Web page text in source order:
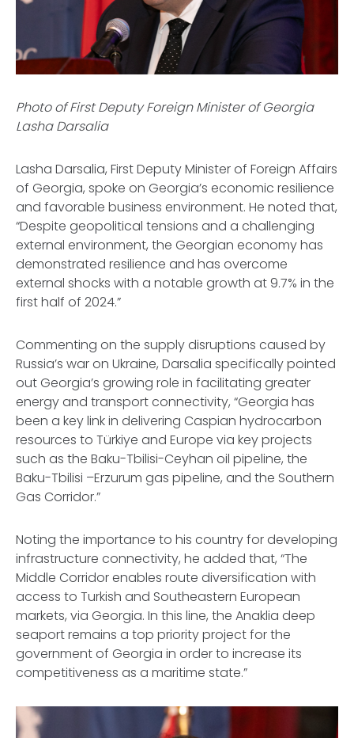
Photo of First Deputy Foreign Minister of Georgia
Lasha Darsalia
Lasha Darsalia, First Deputy Minister of Foreign Affairs
of Georgia, spoke on Georgia’s economic resilience
and favorable business environment. He noted that,
“Despite geopolitical tensions and a challenging
external environment, the Georgian economy has
demonstrated resilience and has overcome
external shocks with a notable growth at 9.7% in the
first half of 2024.”
Commenting on the supply disruptions caused by
Russia’s war on Ukraine, Darsalia specifically pointed
out Georgia’s growing role in facilitating greater
energy and transport connectivity, “Georgia has
been a key link in delivering Caspian hydrocarbon
resources to Türkiye and Europe via key projects
such as the Baku-Tbilisi-Ceyhan oil pipeline, the
Baku-Tbilisi –Erzurum gas pipeline, and the Southern
Gas Corridor.”
Noting the importance to his country for developing
infrastructure connectivity, he added that, “The
Middle Corridor enables route diversification with
access to Turkish and Southeastern European
markets, via Georgia. In this line, the Anaklia deep
seaport remains a top priority project for the
government of Georgia in order to increase its
competitiveness as a maritime state.”